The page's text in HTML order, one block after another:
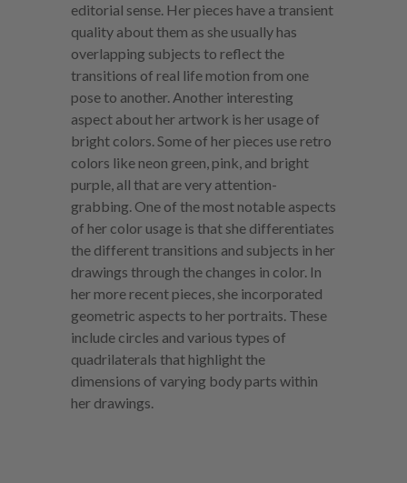
editorial sense. Her pieces have a transient
quality about them as she usually has
overlapping subjects to reflect the
transitions of real life motion from one
pose to another. Another interesting
aspect about her artwork is her usage of
bright colors. Some of her pieces use retro
colors like neon green, pink, and bright
purple, all that are very attention-
grabbing. One of the most notable aspects
of her color usage is that she differentiates
the different transitions and subjects in her
drawings through the changes in color. In
her more recent pieces, she incorporated
geometric aspects to her portraits. These
include circles and various types of
quadrilaterals that highlight the
dimensions of varying body parts within
her drawings.